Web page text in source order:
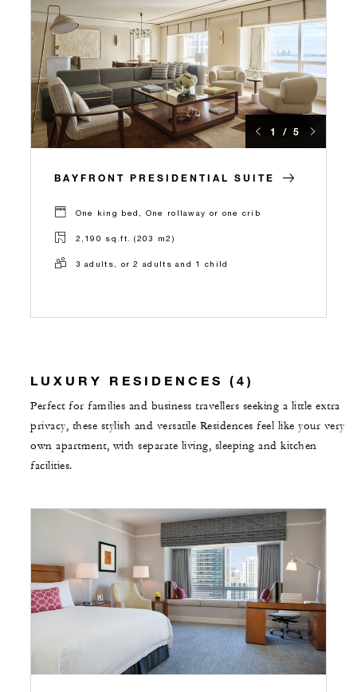
1 / 5
BAYFRONT PRESIDENTIAL SUITE
One king bed, One rollaway or one crib
2,190 sq.ft. (203 m2)
3 adults, or 2 adults and 1 child
LUXURY RESIDENCES (4)
Perfect for families and business travellers seeking a little extra
privacy, these stylish and versatile Residences feel like your very
own apartment, with separate living, sleeping and kitchen
facilities.